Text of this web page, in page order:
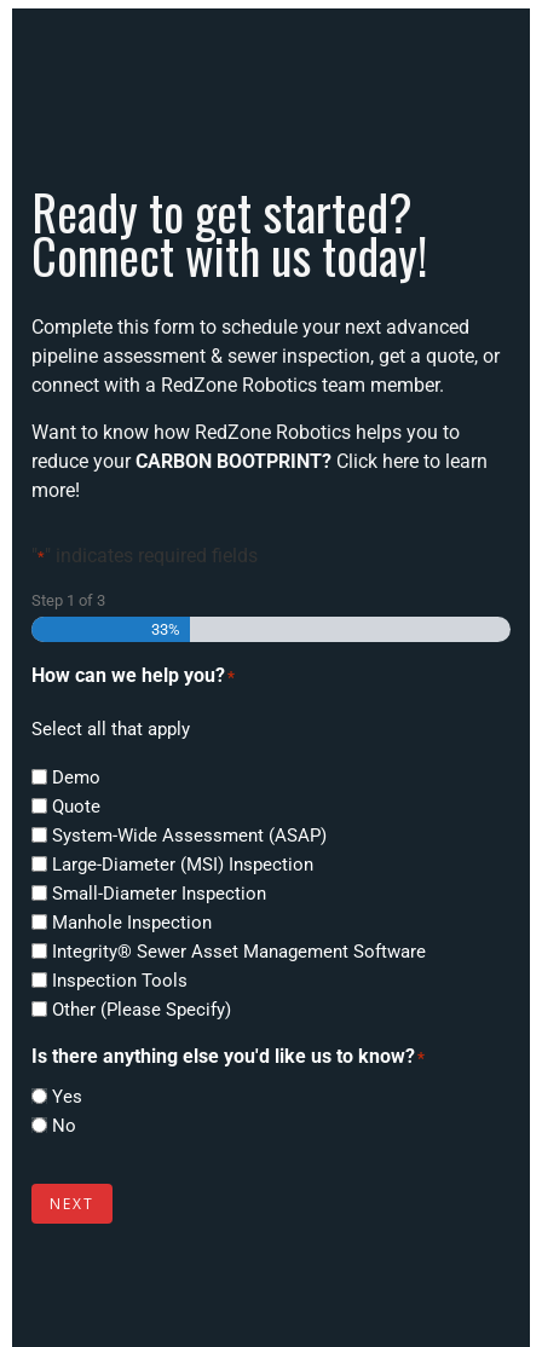
Ready to get started?
Connect with us today!
Complete this form to schedule your next advanced
pipeline assessment & sewer inspection, get a quote, or
connect with a RedZone Robotics team member.
Want to know how RedZone Robotics helps you to
reduce yourCARBON BOOTPRINT? Click here to learn
more!
" *" indicates required fields
Step 1 of 3
33%
How can we help you?*
Select all that apply
Demo
Quote
System-Wide Assessment (ASAP)
Large-Diameter (MSI) Inspection
Small-Diameter Inspection
Manhole Inspection
Integrity® Sewer Asset Management Software
Inspection Tools
Other (Please Specify)
Is there anything else you'd like us to know?*
Yes
No
NEXT